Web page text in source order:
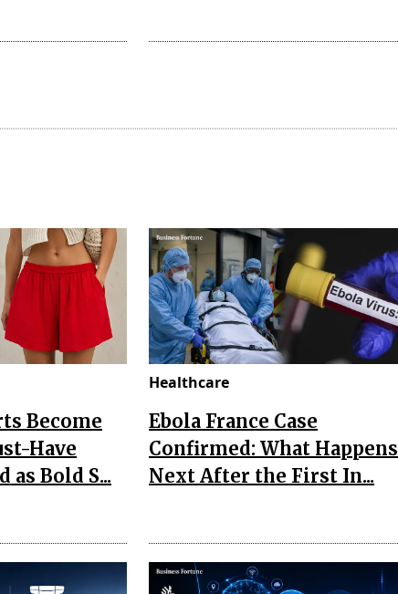
Become
Have
as Bold S...
Healthcare
Ebola France Case
Confirmed: What Happens
Next After the First In...